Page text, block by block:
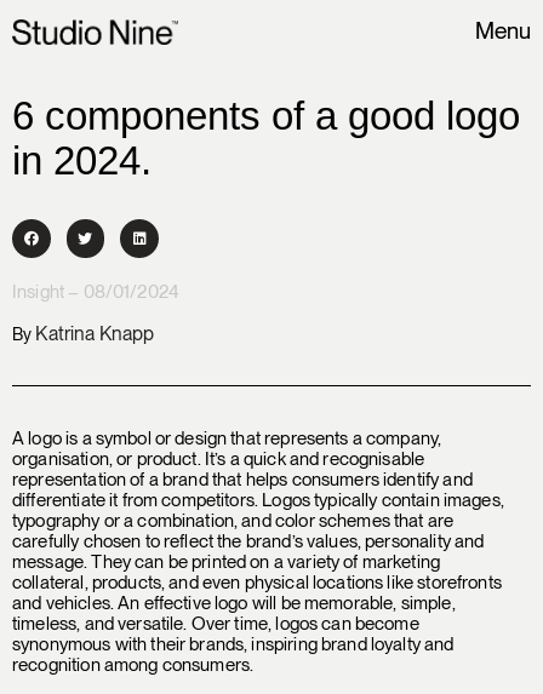
Menu
6 components of a good logo
in 2024.
Insight – 08/01/2024
By Katrina Knapp
A logo is a symbol or design that represents a company,
organisation, or product. It’s a quick and recognisable
representation of a brand that helps consumers identify and
differentiate it from competitors. Logos typically contain images,
typography or a combination, and color schemes that are
carefully chosen to reflect the brand’s values, personality and
message. They can be printed on a variety of marketing
collateral, products, and even physical locations like storefronts
and vehicles. An effective logo will be memorable, simple,
timeless, and versatile. Over time, logos can become
synonymous with their brands, inspiring brand loyalty and
recognition among consumers.